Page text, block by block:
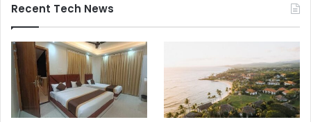
Recent Tech News